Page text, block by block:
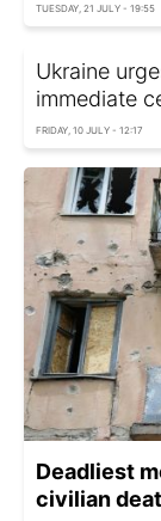
TUESDAY, 21 JULY - 19:55
Ukraine
immediate
FRIDAY, 10 JULY - 12:17
Deadliest
civilian